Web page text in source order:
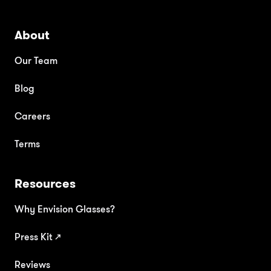
About
Our Team
Blog
Careers
Terms
Resources
Why Envision Glasses?
Press Kit ↗
Reviews